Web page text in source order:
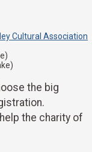
Cultural Association
the big
the charity of